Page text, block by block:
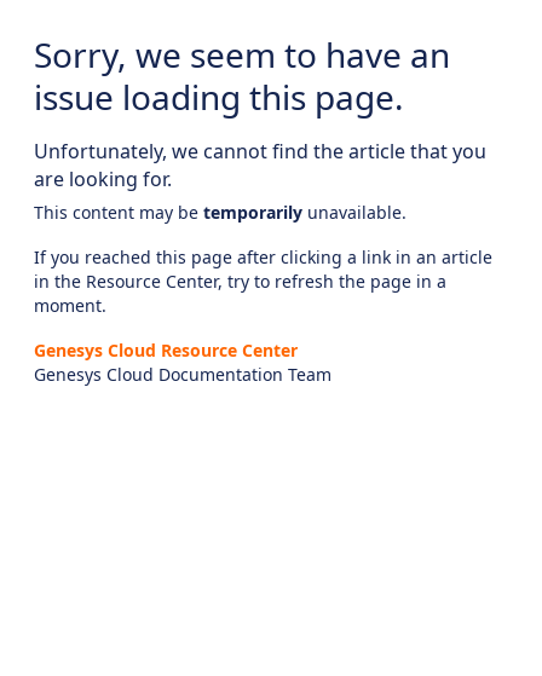
Sorry, we seem to have an
issue loading this page.
Unfortunately, we cannot find the article that you
are looking for.
This content may be temporarily unavailable.
If you reached this page after clicking a link in an article
in the Resource Center, try to refresh the page in a
moment.
Genesys Cloud Resource Center
Genesys Cloud Documentation Team